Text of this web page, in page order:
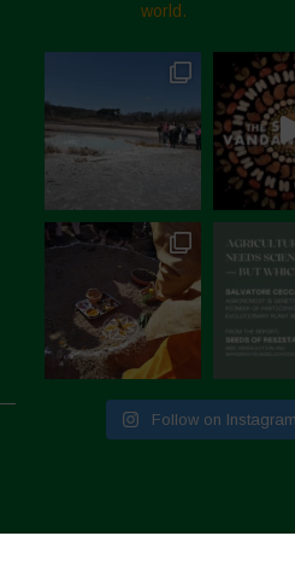
world.
Follow on Instagram